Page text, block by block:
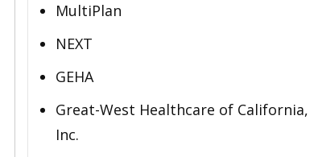
MultiPlan
NEXT
GEHA
Great-West Healthcare of California,
Inc.